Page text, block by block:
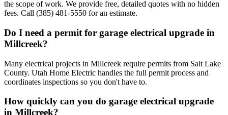
the scope of work. We provide free, detailed quotes with no hidden
fees. Call (385) 481-5550 for an estimate.
Do I need a permit for garage electrical upgrade in
Millcreek?
Many electrical projects in Millcreek require permits from Salt Lake
County. Utah Home Electric handles the full permit process and
coordinates inspections so you don't have to.
How quickly can you do garage electrical upgrade
in Millcreek?